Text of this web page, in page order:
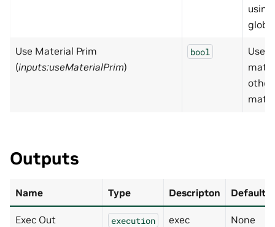
Use Material Prim
(inputs:useMaterialPrim)
bool
Use
Outputs
Name Type Descripton Default
Exec Out
execution exec None